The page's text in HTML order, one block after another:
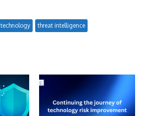
technology threat intelligence